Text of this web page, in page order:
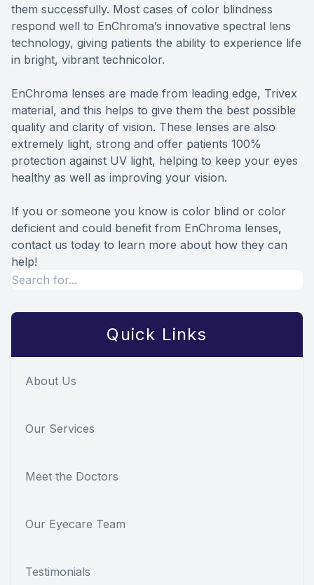
them successfully. Most cases of color blindness
respond well to EnChroma’s innovative spectral lens
technology, giving patients the ability to experience life
in bright, vibrant technicolor.
EnChroma lenses are made from leading edge, Trivex
material, and this helps to give them the best possible
quality and clarity of vision. These lenses are also
extremely light, strong and offer patients 100%
protection against UV light, helping to keep your eyes
healthy as well as improving your vision.
If you or someone you know is color blind or color
deficient and could benefit from EnChroma lenses,
contact us today to learn more about how they can
help!
Quick Links
About Us
Our Services
Meet the Doctors
Our Eyecare Team
Testimonials